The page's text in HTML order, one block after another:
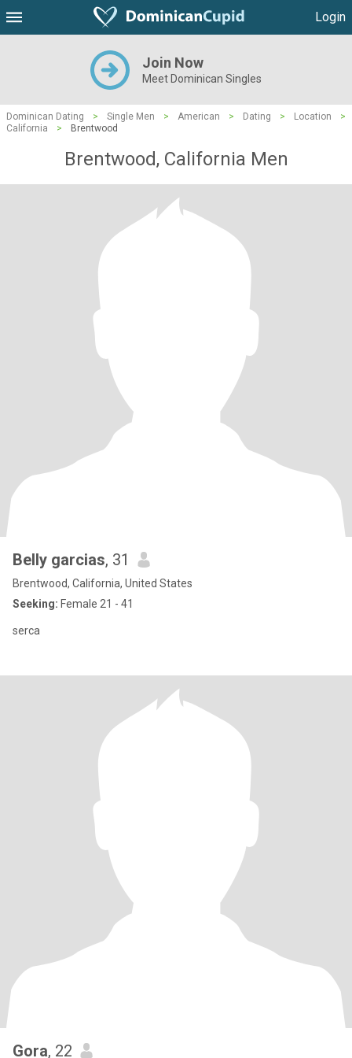
Login
Join Now
Meet Dominican Singles
Dominican Dating > Single Men > American > Dating > Location
>
California
> Brentwood
Brentwood, California Men
Belly garcias, 31
Brentwood, California, United States
Seeking: Female 21 - 41
serca
Gora, 22